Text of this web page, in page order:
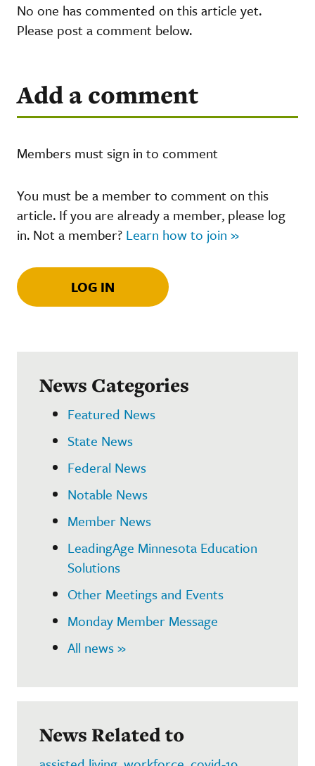
No one has commented on this article yet.
Please post a comment below.
Add a comment
Members must sign in to comment
You must be a member to comment on this
article. If you are already a member, please log
in. Not a member? Learn how to join »
LOG IN
News Categories
Featured News
State News
Federal News
Notable News
Member News
LeadingAge Minnesota Education
Solutions
Other Meetings and Events
Monday Member Message
All news »
News Related to